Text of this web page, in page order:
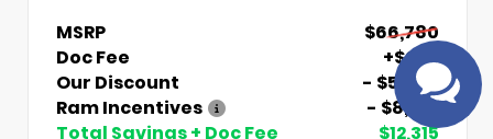
MSRP
$66,780
Doc Fee
+$699
Our Discount
- $5,000
Ram Incentives
- $8,014
Total Savings + Doc Fee
$12,315